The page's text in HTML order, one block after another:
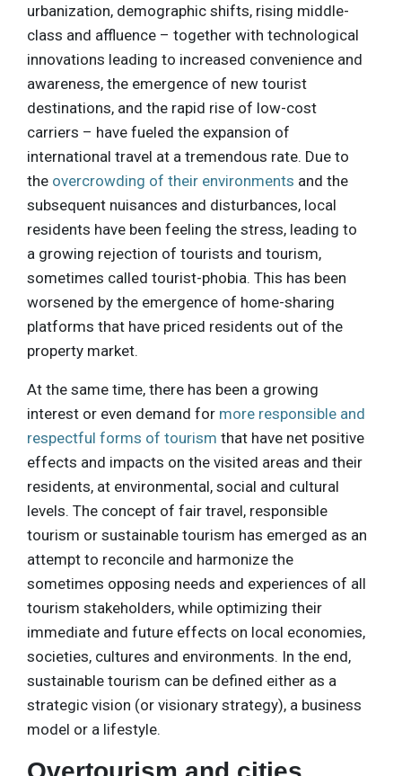
urbanization, demographic shifts, rising middle-
class and affluence – together with technological
innovations leading to increased convenience and
awareness, the emergence of new tourist
destinations, and the rapid rise of low-cost
carriers – have fueled the expansion of
international travel at a tremendous rate. Due to
the overcrowding of their environments and the
subsequent nuisances and disturbances, local
residents have been feeling the stress, leading to
a growing rejection of tourists and tourism,
sometimes called tourist-phobia. This has been
worsened by the emergence of home-sharing
platforms that have priced residents out of the
property market.
At the same time, there has been a growing
interest or even demand for more responsible and
respectful forms of tourism that have net positive
effects and impacts on the visited areas and their
residents, at environmental, social and cultural
levels. The concept of fair travel, responsible
tourism or sustainable tourism has emerged as an
attempt to reconcile and harmonize the
sometimes opposing needs and experiences of all
tourism stakeholders, while optimizing their
immediate and future effects on local economies,
societies, cultures and environments. In the end,
sustainable tourism can be defined either as a
strategic vision (or visionary strategy), a business
model or a lifestyle.